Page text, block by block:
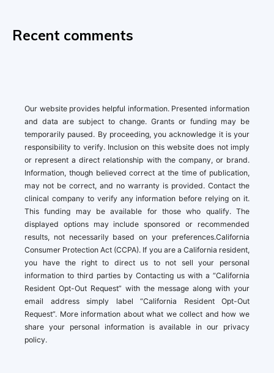
Recent comments
Our website provides helpful information. Presented information
and data are subject to change. Grants or funding may be
temporarily paused. By proceeding, you acknowledge it is your
responsibility to verify. Inclusion on this website does not imply
or represent a direct relationship with the company, or brand.
Information, though believed correct at the time of publication,
may not be correct, and no warranty is provided. Contact the
clinical company to verify any information before relying on it.
This funding may be available for those who qualify. The
displayed options may include sponsored or recommended
results, not necessarily based on your preferences.California
Consumer Protection Act (CCPA). If you are a California resident,
you have the right to direct us to not sell your personal
information to third parties by Contacting us with a “California
Resident Opt-Out Request” with the message along with your
email address simply label “California Resident Opt-Out
Request”. More information about what we collect and how we
share your personal information is available in our privacy
policy.